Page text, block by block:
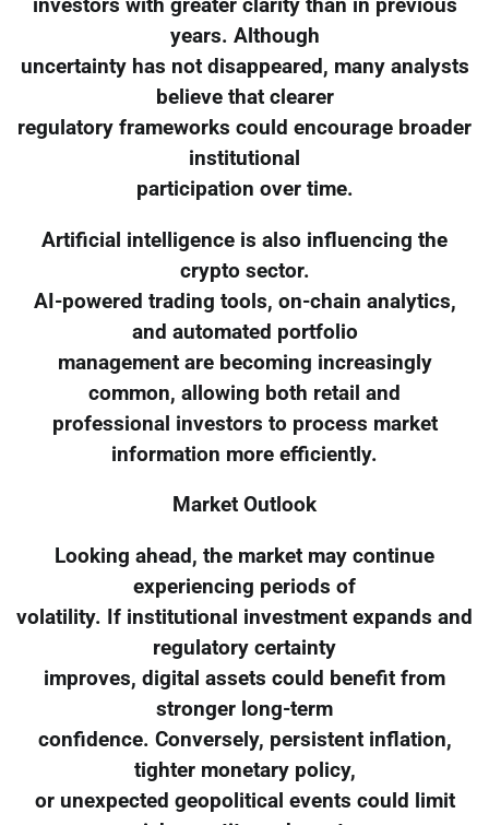
investors with greater clarity than in previous
years. Although
uncertainty has not disappeared, many analysts
believe that clearer
regulatory frameworks could encourage broader
institutional
participation over time.
Artificial intelligence is also influencing the
crypto sector.
AI-powered trading tools, on-chain analytics,
and automated portfolio
management are becoming increasingly
common, allowing both retail and
professional investors to process market
information more efficiently.
Market Outlook
Looking ahead, the market may continue
experiencing periods of
volatility. If institutional investment expands and
regulatory certainty
improves, digital assets could benefit from
stronger long-term
confidence. Conversely, persistent inflation,
tighter monetary policy,
or unexpected geopolitical events could limit